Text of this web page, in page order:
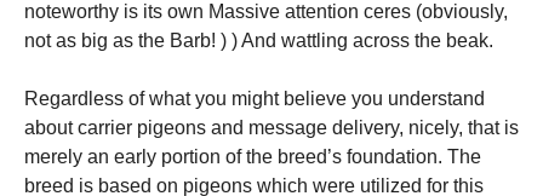
noteworthy is its own Massive attention ceres (obviously,
not as big as the Barb! ) ) And wattling across the beak.
Regardless of what you might believe you understand
about carrier pigeons and message delivery, nicely, that is
merely an early portion of the breed’s foundation. The
breed is based on pigeons which were utilized for this